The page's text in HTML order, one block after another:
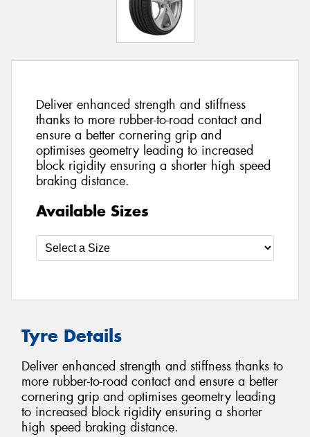
Deliver enhanced strength and stiffness
thanks to more rubber-to-road contact and
ensure a better cornering grip and
optimises geometry leading to increased
block rigidity ensuring a shorter high speed
braking distance.
Available Sizes
Tyre Details
Deliver enhanced strength and stiffness thanks to
more rubber-to-road contact and ensure a better
cornering grip and optimises geometry leading
to increased block rigidity ensuring a shorter
high speed braking distance.